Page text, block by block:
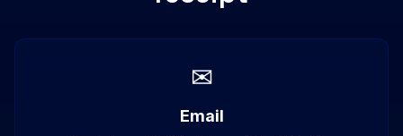
✉
Email